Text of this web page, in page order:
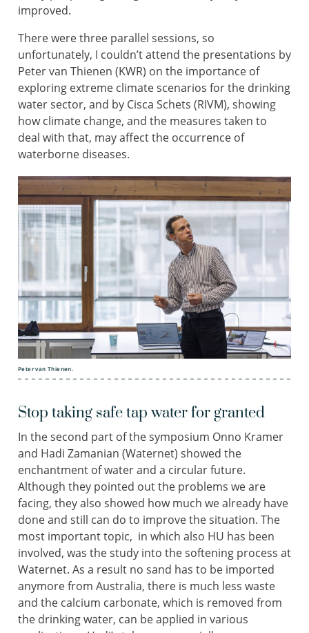
improved.
There were three parallel sessions, so
unfortunately, I couldn’t attend the presentations by
Peter van Thienen (KWR) on the importance of
exploring extreme climate scenarios for the drinking
water sector, and by Cisca Schets (RIVM), showing
how climate change, and the measures taken to
deal with that, may affect the occurrence of
waterborne diseases.
Peter van Thienen.
Stop taking safe tap water for granted
In the second part of the symposium Onno Kramer
and Hadi Zamanian (Waternet) showed the
enchantment of water and a circular future.
Although they pointed out the problems we are
facing, they also showed how much we already have
done and still can do to improve the situation. The
most important topic, in which also HU has been
involved, was the study into the softening process at
Waternet. As a result no sand has to be imported
anymore from Australia, there is much less waste
and the calcium carbonate, which is removed from
the drinking water, can be applied in various